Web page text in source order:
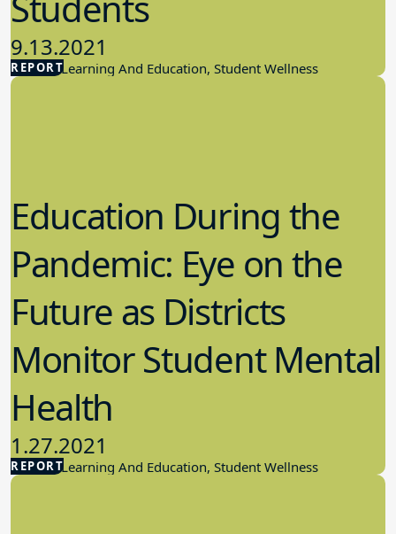
REPORT
9.13.2021
Student Learning And Education, Student Wellness
REPORT
Education During the
Pandemic: Eye on the
Future as Districts
Monitor Student Mental
Health
1.27.2021
Student Learning And Education, Student Wellness